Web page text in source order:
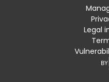
Standard Trading
Legal